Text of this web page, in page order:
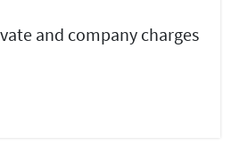
and company charges